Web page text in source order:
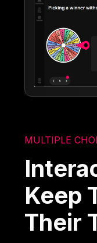
MULTIPLE
Keep
Their